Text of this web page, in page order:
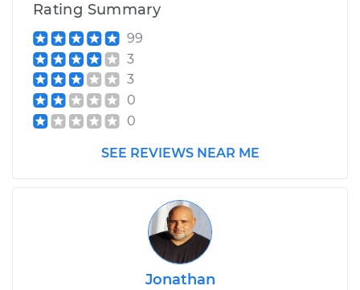
Rating Summary
99
3
3
0
0
SEE REVIEWS NEAR ME
Jonathan